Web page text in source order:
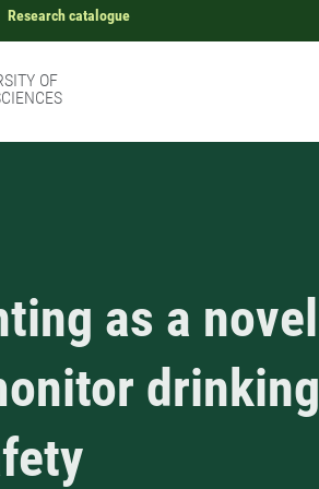
Research catalogue
OF
as a novel
drinking